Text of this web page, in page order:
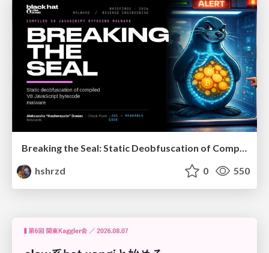
Breaking the Seal: Static Deobfuscation of Compiled V8 JavaScript Bytecode Malware
hshrzd
0 550